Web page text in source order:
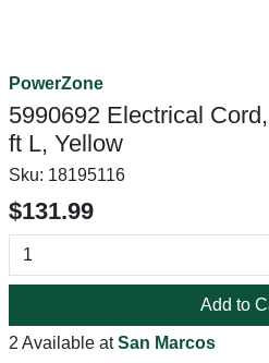
PowerZone
5990692 Electrical
ft L, Yellow
Sku: 18195116
$131.99
Add to
2 Available atSan Marcos